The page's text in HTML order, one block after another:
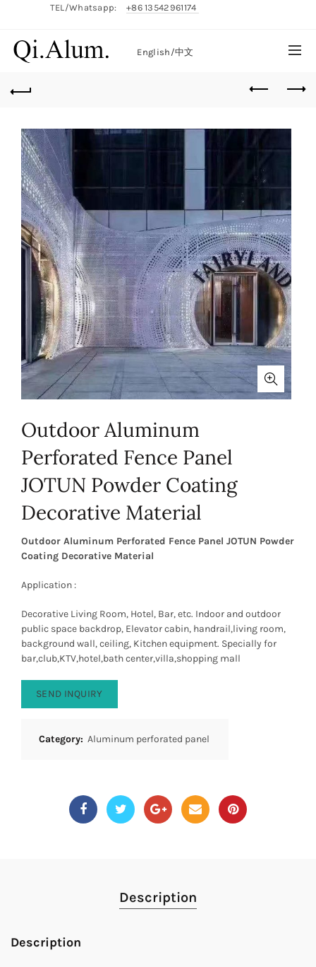
TEL/Whatsapp: +86 13542961174
English/中文
Outdoor Aluminum
Perforated Fence Panel
JOTUN Powder Coating
Decorative Material
Outdoor Aluminum Perforated Fence Panel JOTUN Powder
Coating Decorative Material
Application :
Decorative Living Room, Hotel, Bar, etc. Indoor and outdoor
public space backdrop, Elevator cabin, handrail,living room,
background wall, ceiling, Kitchen equipment. Specially for
bar,club,KTV,hotel,bath center,villa,shopping mall
SEND INQUIRY
Category: Aluminum perforated panel
Description
Description